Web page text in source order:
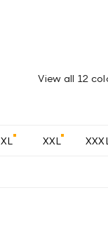
View all 12
XL XXL